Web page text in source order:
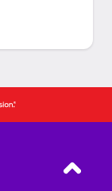
Back